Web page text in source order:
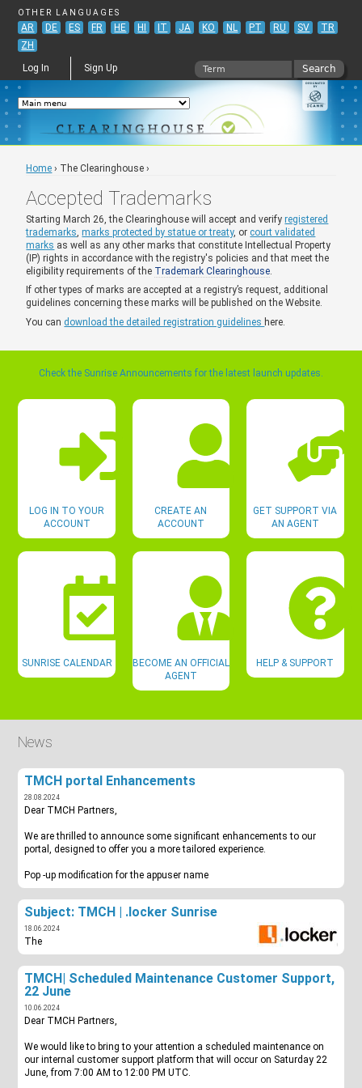
OTHER LANGUAGES
AR DE ES FR HE HI IT JA KO NL PT RU SV
TR
ZH
Search form
Search
Log In Sign Up
You are here
Home › The Clearinghouse ›
Accepted Trademarks
Starting March 26, the Clearinghouse will accept and verifyregistered
trademarks,marks protected by statue or treaty, or court validated
marks as well as any other marks that constitute Intellectual Property
(IP) rights in accordance with the registry's policies and that meet the
eligibility requirements of the Trademark Clearinghouse.
If other types of marks are accepted at a registry’s request, additional
guidelines concerning these marks will be published on the Website.
You can download the detailed registration guidelines here.
Check the Sunrise Announcements for the latest launch updates.
LOG IN TO YOUR
ACCOUNT
CREATE AN
ACCOUNT
GET SUPPORT VIA
AN AGENT
SUNRISE CALENDAR
BECOME AN OFFICIAL
AGENT
HELP & SUPPORT
News
TMCH portal Enhancements
28.08.2024
Dear TMCH Partners,
We are thrilled to announce some significant enhancements to our
portal, designed to offer you a more tailored experience.
Pop -up modification for the appuser name
Subject: TMCH | .locker Sunrise
18.06.2024
The
TMCH| Scheduled Maintenance Customer Support,
22 June
10.06.2024
Dear TMCH Partners,
We would like to bring to your attention a scheduled maintenance on
our internal customer support platform that will occur on Saturday 22
June, from 7:00 AM to 12:00 PM UTC.